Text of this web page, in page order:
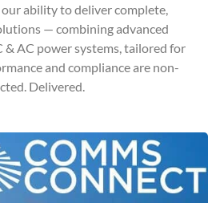
ability to deliver complete,
— combining advanced
AC power systems, tailored for
and compliance are non-
Delivered.